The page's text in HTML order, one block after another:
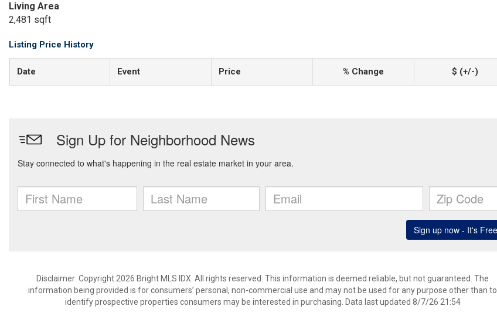
Living Area
2,481 sqft
Listing Price History
Date Event Price % Change $ (+/-)
Disclaimer: Copyright 2026 Bright MLS IDX. All rights reserved. This information is deemed reliable, but not guaranteed. The
information being provided is for consumers’ personal, non-commercial use and may not be used for any purpose other than to
identify prospective properties consumers may be interested in purchasing. Data last updated 8/7/26 21:54